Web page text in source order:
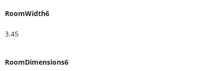
RoomWidth6
3.45
RoomDimensions6